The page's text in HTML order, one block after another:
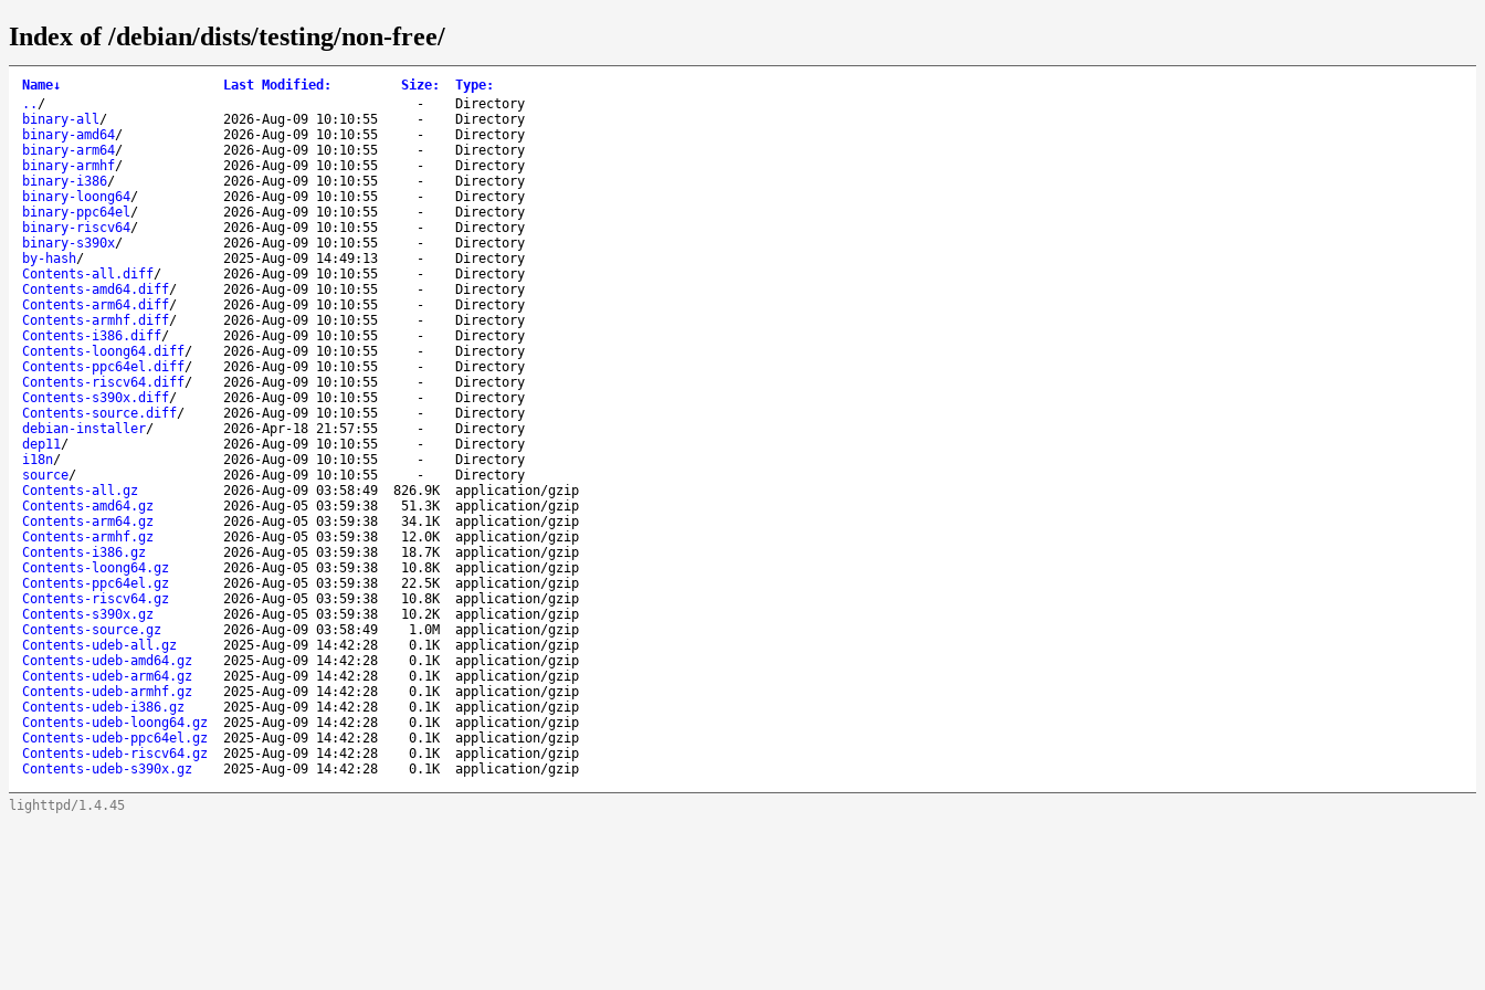
Index of /debian/dists/testing/non-free/
Name↓ Last Modified : Size: Type:
.. / -
Directory
binary-all/ 2026-Aug-09 10:10:55 -
Directory
binary-amd64/ 2026-Aug-09 10:10:55 -
Directory
binary-arm64/ 2026-Aug-09 10:10:55 -
Directory
binary-armhf/ 2026-Aug-09 10:10:55 -
Directory
binary-i386/ 2026-Aug-09 10:10:55 -
Directory
binary-loong64/ 2026-Aug-09 10:10:55 -
Directory
binary-ppc64el/ 2026-Aug-09 10:10:55 -
Directory
binary-riscv64/ 2026-Aug-09 10:10:55 -
Directory
binary-s390x/ 2026-Aug-09 10:10:55 -
Directory
by-hash/ 2025-Aug-09 14:49:13 -
Directory
Contents-all.diff/ 2026-Aug-09 10:10:55 -
Directory
Contents-amd64.diff/ 2026-Aug-09 10:10:55 -
Directory
Contents-arm64.diff/ 2026-Aug-09 10:10:55 -
Directory
Contents-armhf.diff/ 2026-Aug-09 10:10:55 -
Directory
Contents-i386.diff/ 2026-Aug-09 10:10:55 -
Directory
Contents-loong64.diff/ 2026-Aug-09 10:10:55 -
Directory
Contents-ppc64el.diff/ 2026-Aug-09 10:10:55 -
Directory
Contents-riscv64.diff/ 2026-Aug-09 10:10:55 -
Directory
Contents-s390x.diff/ 2026-Aug-09 10:10:55 -
Directory
Contents-source.diff/ 2026-Aug-09 10:10:55 -
Directory
debian-installer/ 2026-Apr-18 21:57:55 -
Directory
dep11/ 2026-Aug-09 10:10:55 -
Directory
i18n/ 2026-Aug-09 10:10:55 -
Directory
source/ 2026-Aug-09 10:10:55 -
Directory
Contents-all.gz
2026-Aug-09 03:58:49 826.9K
application/gzip
Contents-amd64.gz
2026-Aug-05 03:59:38 51.3K
application/gzip
Contents-arm64.gz
2026-Aug-05 03:59:38 34.1K
application/gzip
Contents-armhf.gz
2026-Aug-05 03:59:38 12.0K
application/gzip
Contents-i386.gz
2026-Aug-05 03:59:38 18.7K
application/gzip
Contents-loong64.gz
2026-Aug-05 03:59:38 10.8K
application/gzip
Contents-ppc64el.gz
2026-Aug-05 03:59:38 22.5K
application/gzip
Contents-riscv64.gz
2026-Aug-05 03:59:38 10.8K
application/gzip
Contents-s390x.gz
2026-Aug-05 03:59:38 10.2K
application/gzip
Contents-source.gz
2026-Aug-09 03:58:49 1.0M
application/gzip
Contents-udeb-all.gz
2025-Aug-09 14:42:28 0.1K
application/gzip
Contents-udeb-amd64.gz
2025-Aug-09 14:42:28 0.1K
application/gzip
Contents-udeb-arm64.gz
2025-Aug-09 14:42:28 0.1K
application/gzip
Contents-udeb-armhf.gz
2025-Aug-09 14:42:28 0.1K
application/gzip
Contents-udeb-i386.gz
2025-Aug-09 14:42:28 0.1K
application/gzip
Contents-udeb-loong64.gz
2025-Aug-09 14:42:28 0.1K
application/gzip
Contents-udeb-ppc64el.gz
2025-Aug-09 14:42:28 0.1K
application/gzip
Contents-udeb-riscv64.gz
2025-Aug-09 14:42:28 0.1K
application/gzip
Contents-udeb-s390x.gz
2025-Aug-09 14:42:28 0.1K application/gzip
lighttpd/1.4.45